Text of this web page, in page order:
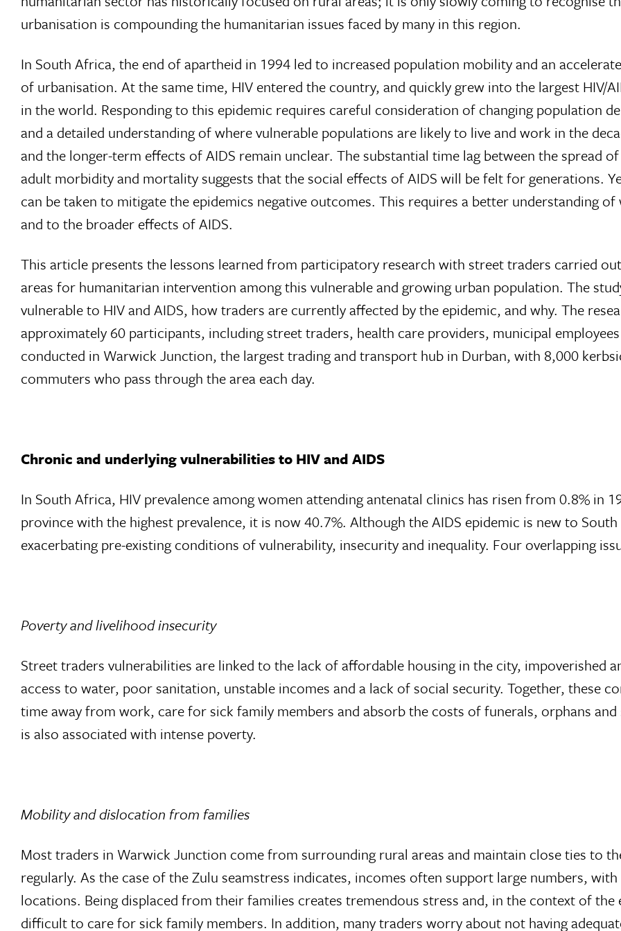
urbanisation is compounding the humanitarian issues faced by many in this region.
In South Africa, the end of apartheid in 1994 led to increased population mobility and an
of urbanisation. At the same time, HIV entered the country, and quickly grew into the largest HIV/
in the world. Responding to this epidemic requires careful consideration of changing population
and a detailed understanding of where vulnerable populations are likely to live and work in the
and the longer-term effects of AIDS remain unclear. The substantial time lag between the spread
adult morbidity and mortality suggests that the social effects of AIDS will be felt for generations.
can be taken to mitigate the epidemics negative outcomes. This requires a better understanding
and to the broader effects of AIDS.
This article presents the lessons learned from participatory research with street traders carried
areas for humanitarian intervention among this vulnerable and growing urban population. The
vulnerable to HIV and AIDS, how traders are currently affected by the epidemic, and why. The
approximately 60 participants, including street traders, health care providers, municipal
conducted in Warwick Junction, the largest trading and transport hub in Durban, with 8,000
commuters who pass through the area each day.
Chronic and underlying vulnerabilities to HIV and AIDS
In South Africa, HIV prevalence among women attending antenatal clinics has risen from 0.8% in
province with the highest prevalence, it is now 40.7%. Although the AIDS epidemic is new to
exacerbating pre-existing conditions of vulnerability, insecurity and inequality. Four overlapping
Poverty and livelihood insecurity
Street traders vulnerabilities are linked to the lack of affordable housing in the city, impoverished
access to water, poor sanitation, unstable incomes and a lack of social security. Together, these
time away from work, care for sick family members and absorb the costs of funerals, orphans
is also associated with intense poverty.
Mobility and dislocation from families
Most traders in Warwick Junction come from surrounding rural areas and maintain close ties to
regularly. As the case of the Zulu seamstress indicates, incomes often support large numbers,
locations. Being displaced from their families creates tremendous stress and, in the context of
difficult to care for sick family members. In addition, many traders worry about not having